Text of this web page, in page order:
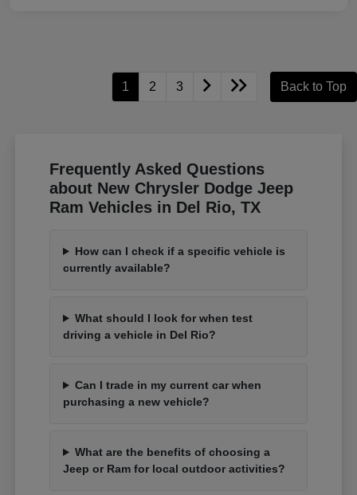
1 2 3 Back to Top
Frequently Asked Questions
about New Chrysler Dodge Jeep
Ram Vehicles in Del Rio, TX
How can I check if a specific vehicle is
currently available?
What should I look for when test
driving a vehicle in Del Rio?
Can I trade in my current car when
purchasing a new vehicle?
What are the benefits of choosing a
Jeep or Ram for local outdoor activities?